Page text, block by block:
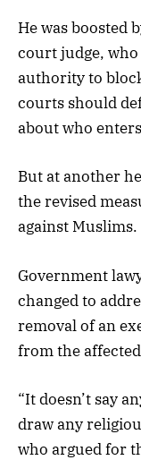
He was boosted
court judge, who
authority to
courts should
about who
But at another
the revised
against Muslims.
Government
changed to
removal of an
from the
“It doesn’t say
draw any
who argued for